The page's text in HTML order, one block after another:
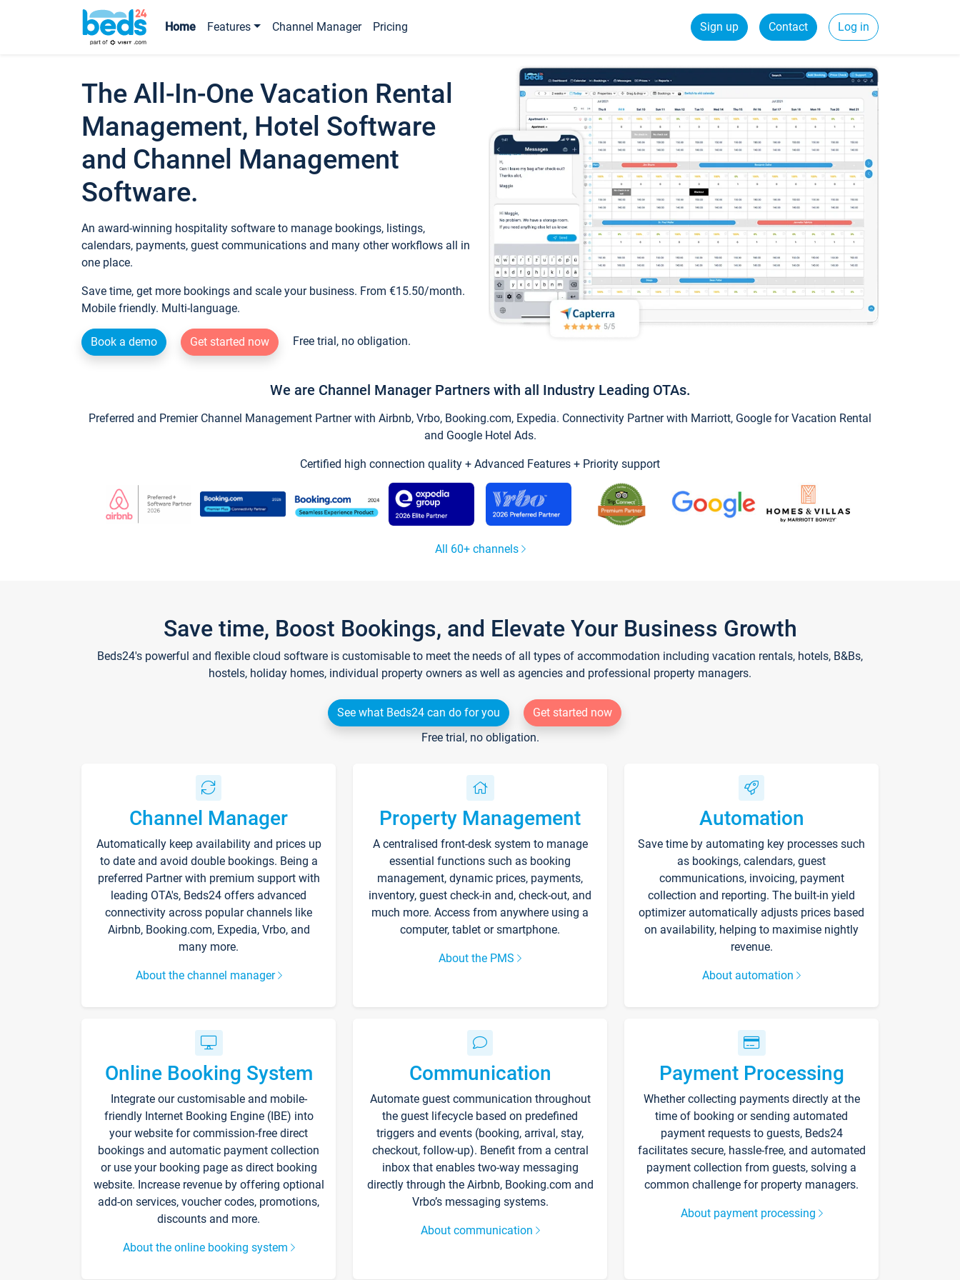
Home Features Channel Manager Pricing Sign up Contact Log in
The All-In-One Vacation Rental
Management, Hotel Software
and Channel Management
Software.
An award-winning hospitality software to manage bookings, listings,
calendars, payments, guest communications and many other workflows all in
one place.
Save time, get more bookings and scale your business. From €15.50/month.
Mobile friendly. Multi-language.
Book a demo Get started now Free trial, no obligation.
We are Channel Manager Partners with all Industry Leading OTAs.
Preferred and Premier Channel Management Partner with Airbnb, Vrbo, Booking.com, Expedia. Connectivity Partner with Marriott, Google for Vacation Rental
and Google Hotel Ads.
Certified high connection quality + Advanced Features + Priority support
All 60+ channels
Save time, Boost Bookings, and Elevate Your Business Growth
Beds24's powerful and flexible cloud software is customisable to meet the needs of all types of accommodation including vacation rentals, hotels, B&Bs,
hostels, holiday homes, individual property owners as well as agencies and professional property managers.
See what Beds24 can do for you
Get started now
Free trial, no obligation.
Channel Manager
Automatically keep availability and prices up
to date and avoid double bookings. Being a
preferred Partner with premium support with
leading OTA's, Beds24 offers advanced
connectivity across popular channels like
Airbnb, Booking.com, Expedia, Vrbo, and
many more.
About the channel manager
Property Management
A centralised front-desk system to manage
essential functions such as booking
management, dynamic prices, payments,
inventory, guest check-in and, check-out, and
much more. Access from anywhere using a
computer, tablet or smartphone.
About the PMS
Automation
Save time by automating key processes such
as bookings, calendars, guest
communications, invoicing, payment
collection and reporting. The built-in yield
optimizer automatically adjusts prices based
on availability, helping to maximise nightly
revenue.
About automation
Online Booking System
Integrate our customisable and mobile-
friendly Internet Booking Engine (IBE) into
your website for commission-free direct
bookings and automatic payment collection
or use your booking page as direct booking
website. Increase revenue by offering optional
add-on services, voucher codes, promotions,
discounts and more.
About the online booking system
Communication
Automate guest communication throughout
the guest lifecycle based on predefined
triggers and events (booking, arrival, stay,
checkout, follow-up). Benefit from a central
inbox that enables two-way messaging
directly through the Airbnb, Booking.com and
Vrbo’s messaging systems.
About communication
Payment Processing
Whether collecting payments directly at the
time of booking or sending automated
payment requests to guests, Beds24
facilitates secure, hassle-free, and automated
payment collection from guests, solving a
common challenge for property managers.
About payment processing